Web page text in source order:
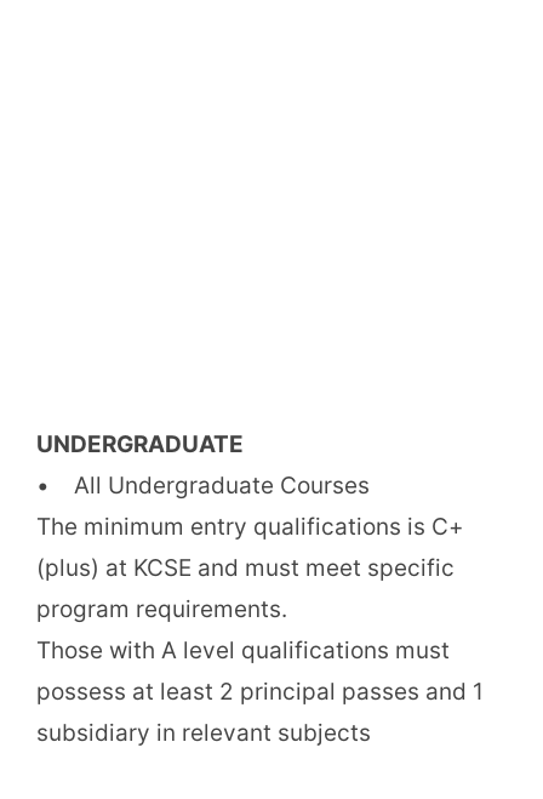
UNDERGRADUATE
• All Undergraduate Courses
The minimum entry qualifications is C+
(plus) at KCSE and must meet specific
program requirements.
Those with A level qualifications must
possess at least 2 principal passes and 1
subsidiary in relevant subjects